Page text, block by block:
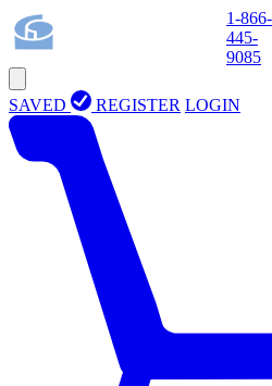
1-866-
445-
9085
SAVED REGISTER LOGIN